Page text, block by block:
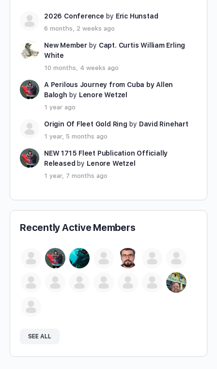
2026 Conference by Eric Hunstad
6 months, 2 weeks ago
New Memberby Capt. Curtis William Erling
White
10 months, 4 weeks ago
A Perilous Journey from Cuba by Allen
Balogh by Lenore Wetzel
1 year ago
Origin Of Fleet Gold Ring by David Rinehart
1 year, 5 months ago
NEW 1715 Fleet Publication Officially
Released by Lenore Wetzel
1 year, 7 months ago
Recently Active Members
SEE ALL